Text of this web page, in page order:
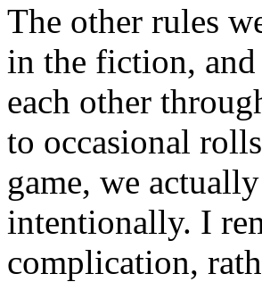
The other rules
in the fiction,
each other
to occasional
game, we
intentionally. I
complication,